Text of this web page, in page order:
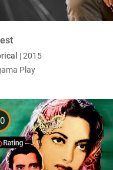
| 2015
Play